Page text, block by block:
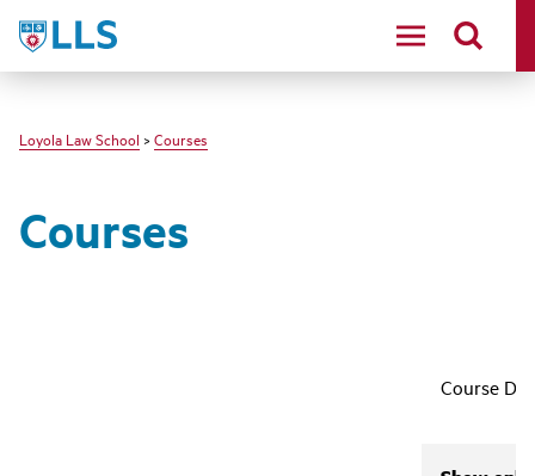
LLS
Loyola Law School > Courses
Courses
Course